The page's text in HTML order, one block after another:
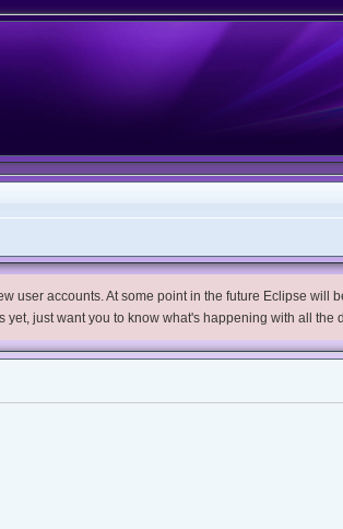
user accounts. At some point in the future Eclipse will
just want you to know what's happening with all the